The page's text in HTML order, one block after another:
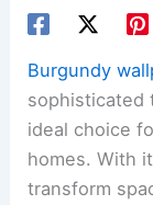
Burgundy
sophisticated
ideal choice
homes. With
transform